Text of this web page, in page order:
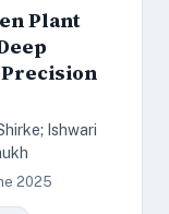
Plant
Ishwari
2025